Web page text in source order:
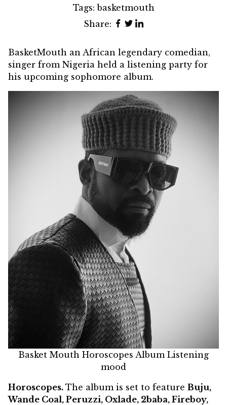
Tags:basketmouth
Share:
BasketMouth an African legendary comedian,
singer from Nigeria held a listening party for
his upcoming sophomore album.
Basket Mouth Horoscopes Album Listening
mood
Horoscopes. The album is set to feature Buju,
Wande Coal, Peruzzi, Oxlade, 2baba, Fireboy,